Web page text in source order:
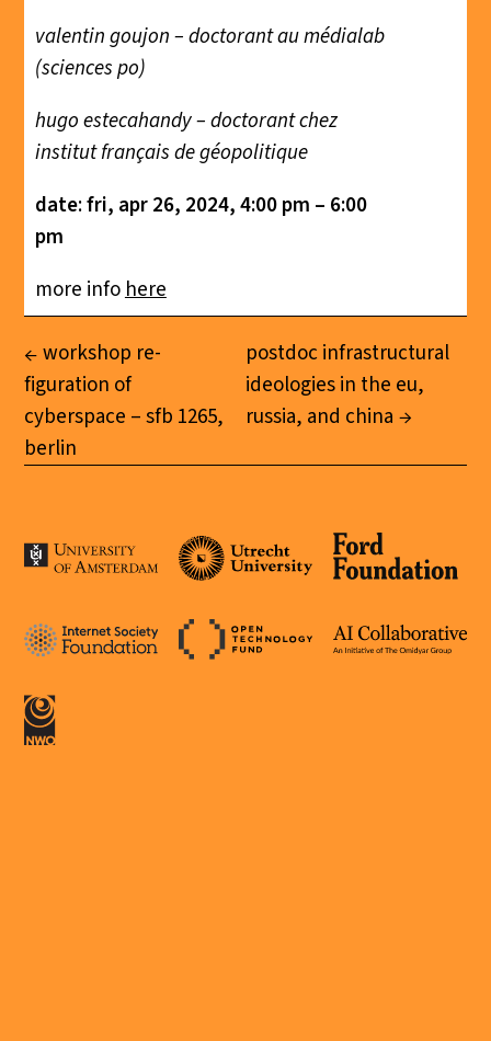
valentin goujon – doctorant au médialab
(sciences po)
hugo estecahandy – doctorant chez
institut français de géopolitique
date:fri, apr 26, 2024, 4:00 pm – 6:00
pm
more infohere
workshop re-
figuration of
cyberspace – sfb 1265,
berlin
postdoc infrastructural
ideologies in the eu,
russia, and china